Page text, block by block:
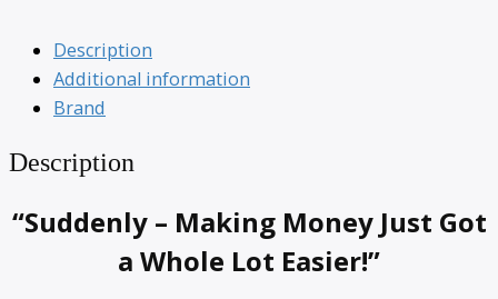
Description
Additional information
Brand
Description
“Suddenly – Making Money Just Got
a Whole Lot Easier!”